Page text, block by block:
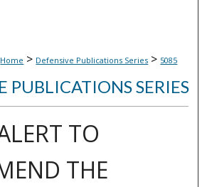
Home > Defensive Publications Series > 5085
PUBLICATIONS SERIES
TO
THE